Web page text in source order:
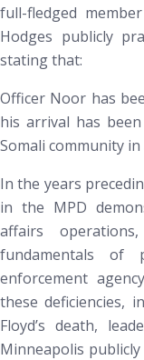
full-fledged
Hodges publicly
stating that:
Officer Noor has
his arrival has
Somali community
In the years
in the MPD
affairs
fundamentals of
enforcement
these deficiencies,
Floyd’s death,
Minneapolis